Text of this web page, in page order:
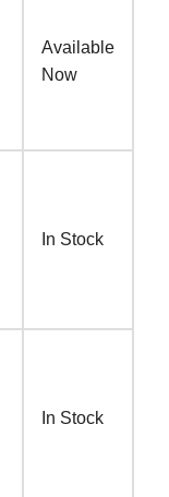
Available
Now
In Stock
In Stock